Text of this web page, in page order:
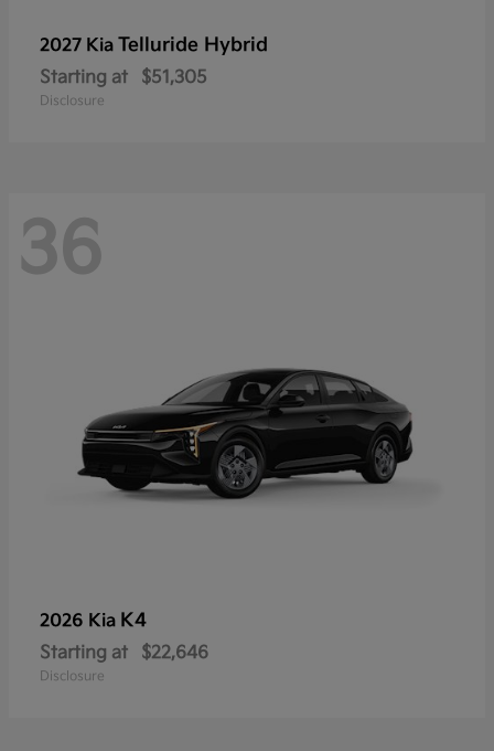
2027 Kia Telluride Hybrid
Starting at $51,305
Disclosure
36
2026 Kia K4
Starting at $22,646
Disclosure